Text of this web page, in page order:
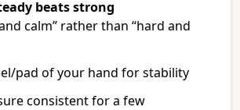
beats strong
calm” rather than “hard and
pad of your hand for stability
consistent for a few